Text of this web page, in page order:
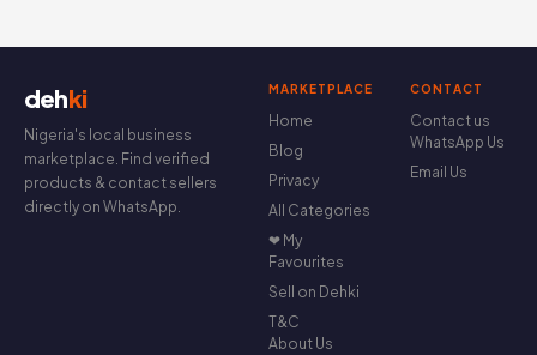
dehki
Nigeria's local business
marketplace. Find verified
products & contact sellers
directly on WhatsApp.
MARKETPLACE
Home
Blog
Privacy
All Categories
❤ My
Favourites
Sell on Dehki
T&C
About Us
CONTACT
Contact us
WhatsApp Us
Email Us